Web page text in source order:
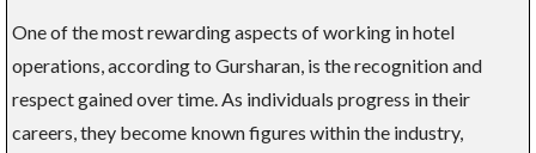
One of the most rewarding aspects of working in hotel
operations, according to Gursharan, is the recognition and
respect gained over time. As individuals progress in their
careers, they become known figures within the industry,